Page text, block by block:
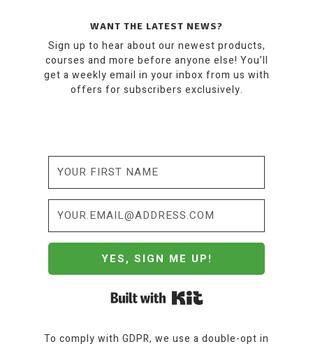
WANT THE LATEST NEWS?
Sign up to hear about our newest products,
courses and more before anyone else! You’ll
get a weekly email in your inbox from us with
offers for subscribers exclusively.
YES, SIGN ME UP!
To comply with GDPR, we use a double-opt in